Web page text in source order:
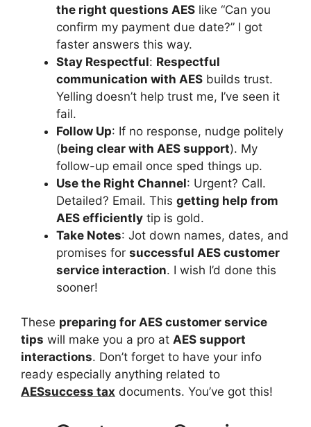
the right questions AES like “Can you
confirm my payment due date?” I got
faster answers this way.
Stay Respectful: Respectful
communication with AES builds trust.
Yelling doesn’t help trust me, I’ve seen it
fail.
Follow Up: If no response, nudge politely
(being clear with AES support). My
follow-up email once sped things up.
Use the Right Channel: Urgent? Call.
Detailed? Email. This getting help from
AES efficiently tip is gold.
Take Notes: Jot down names, dates, and
promises for successful AES customer
service interaction. I wish I’d done this
sooner!
These preparing for AES customer service
tips will make you a pro at AES support
interactions. Don’t forget to have your info
ready especially anything related to
AESsuccess tax documents. You’ve got this!